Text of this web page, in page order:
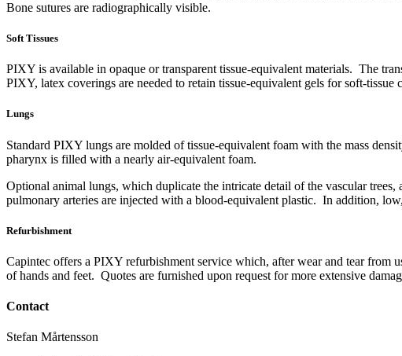
Bone sutures are radiographically visible.
Soft Tissues
PIXY is available in opaque or transparent tissue-equivalent materials. The
PIXY, latex coverings are needed to retain tissue-equivalent gels for soft-
Lungs
Standard PIXY lungs are molded of tissue-equivalent foam with the mass
pharynx is filled with a nearly air-equivalent foam.
Optional animal lungs, which duplicate the intricate detail of the vascular
pulmonary arteries are injected with a blood-equivalent plastic. In addition,
Refurbishment
Capintec offers a PIXY refurbishment service which, after wear and tear
of hands and feet. Quotes are furnished upon request for more extensive
Contact
Stefan Mårtensson